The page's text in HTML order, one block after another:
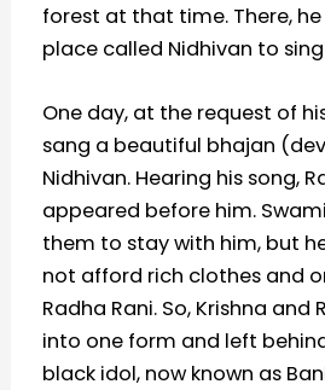
forest at that time. There,
place called Nidhivan to
One day, at the request of
sang a beautiful bhajan
Nidhivan. Hearing his song,
appeared before him.
them to stay with him, but
not afford rich clothes and
Radha Rani. So, Krishna and
into one form and left
black idol, now known as